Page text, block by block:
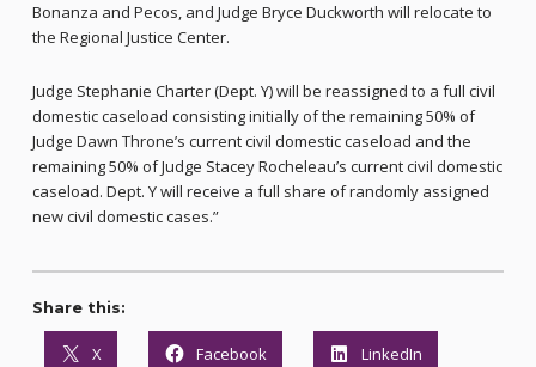
Bonanza and Pecos, and Judge Bryce Duckworth will relocate to
the Regional Justice Center.
Judge Stephanie Charter (Dept. Y) will be reassigned to a full civil
domestic caseload consisting initially of the remaining 50% of
Judge Dawn Throne’s current civil domestic caseload and the
remaining 50% of Judge Stacey Rocheleau’s current civil domestic
caseload. Dept. Y will receive a full share of randomly assigned
new civil domestic cases.”
Share this:
X Facebook LinkedIn